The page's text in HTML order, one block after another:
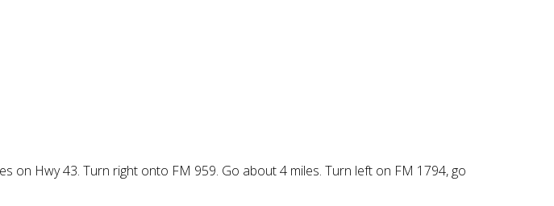
on Hwy 43. Turn right onto FM 959. Go about 4 miles. Turn left on FM 1794, go